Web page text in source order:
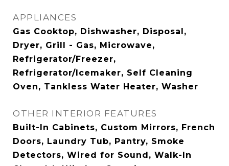
APPLIANCES
Gas Cooktop, Dishwasher, Disposal,
Dryer, Grill - Gas, Microwave,
Refrigerator/Freezer,
Refrigerator/Icemaker, Self Cleaning
Oven, Tankless Water Heater, Washer
OTHER INTERIOR FEATURES
Built-In Cabinets, Custom Mirrors, French
Doors, Laundry Tub, Pantry, Smoke
Detectors, Wired for Sound, Walk-In